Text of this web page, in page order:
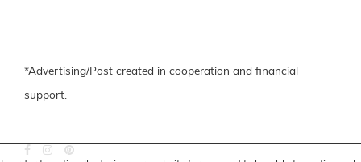
*Advertising/Post created in cooperation and financial
support.